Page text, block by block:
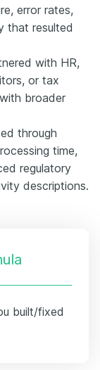
error rates,
that resulted
with HR,
or tax
broader
through
time,
regulatory
descriptions.
built/fixed